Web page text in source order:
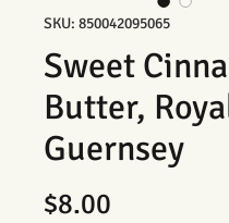
SKU: 850042095065
Sweet
Butter,
Guernsey
$8.00